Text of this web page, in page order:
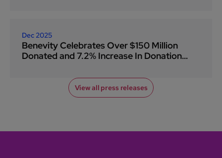
Dec 2025
Benevity Celebrates Over $150 Million
Donated and 7.2% Increase In Donation
View all press releases